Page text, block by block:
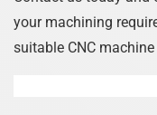
your machining
suitable CNC